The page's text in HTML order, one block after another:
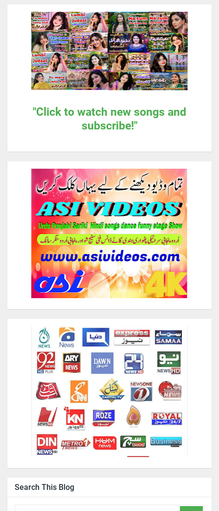
"Click to watch new songs and
subscribe!"
Search This Blog